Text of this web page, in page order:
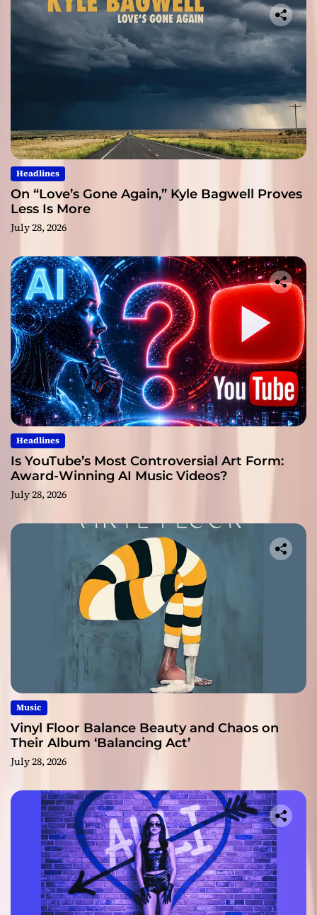
Headlines
On “Love’s Gone Again,” Kyle Bagwell Proves
Less Is More
July 28, 2026
Headlines
Is YouTube’s Most Controversial Art Form:
Award-Winning AI Music Videos?
July 28, 2026
Music
Vinyl Floor Balance Beauty and Chaos on
Their Album ‘Balancing Act’
July 28, 2026